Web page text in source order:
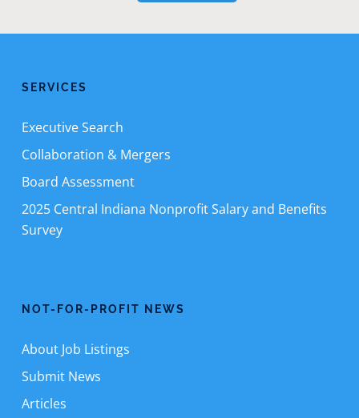
SERVICES
Executive Search
Collaboration & Mergers
Board Assessment
2025 Central Indiana Nonprofit Salary and Benefits
Survey
NOT-FOR-PROFIT NEWS
About Job Listings
Submit News
Articles